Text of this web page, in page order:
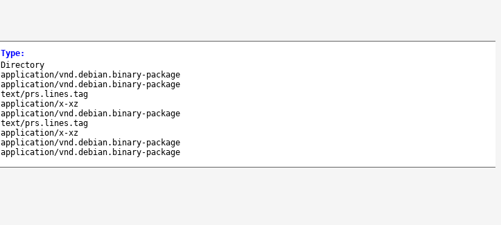
Type:
Directory
application/vnd.debian.binary-package
application/vnd.debian.binary-package
text/prs.lines.tag
application/x-xz
application/vnd.debian.binary-package
text/prs.lines.tag
application/x-xz
application/vnd.debian.binary-package
application/vnd.debian.binary-package